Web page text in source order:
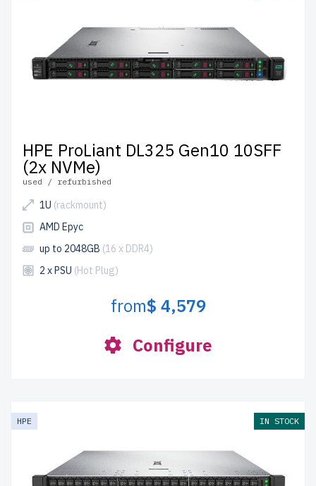
HPE ProLiant DL325 Gen10 10SFF
(2x NVMe)
used / refurbished
1U (rackmount)
AMD Epyc
up to 2048GB (16 x DDR4)
2 x PSU (Hot Plug)
from$ 4,579
Configure
HPE IN STOCK